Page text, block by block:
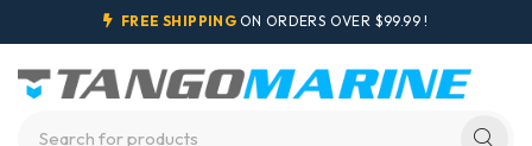
FREE SHIPPING ON ORDERS OVER $99.99 !